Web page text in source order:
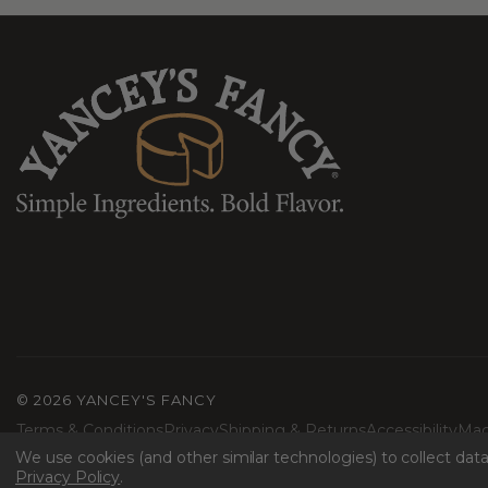
©2026 YANCEY'S FANCY
Terms & ConditionsPrivacyShipping & ReturnsAccessibility
We use cookies (and other similar technologies) to collect
Privacy Policy.